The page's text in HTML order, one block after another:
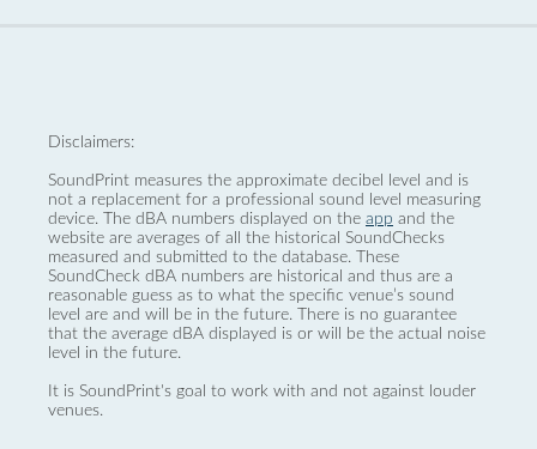
Disclaimers:
SoundPrint measures the approximate decibel level and is
not a replacement for a professional sound level measuring
device. The dBA numbers displayed on the app and the
website are averages of all the historical SoundChecks
measured and submitted to the database. These
SoundCheck dBA numbers are historical and thus are a
reasonable guess as to what the specific venue’s sound
level are and will be in the future. There is no guarantee
that the average dBA displayed is or will be the actual noise
level in the future.
It is SoundPrint's goal to work with and not against louder
venues.